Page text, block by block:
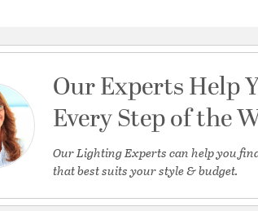
Our Experts Help
Every Step of the
Our Lighting Experts can help you
that best suits your style & budget.